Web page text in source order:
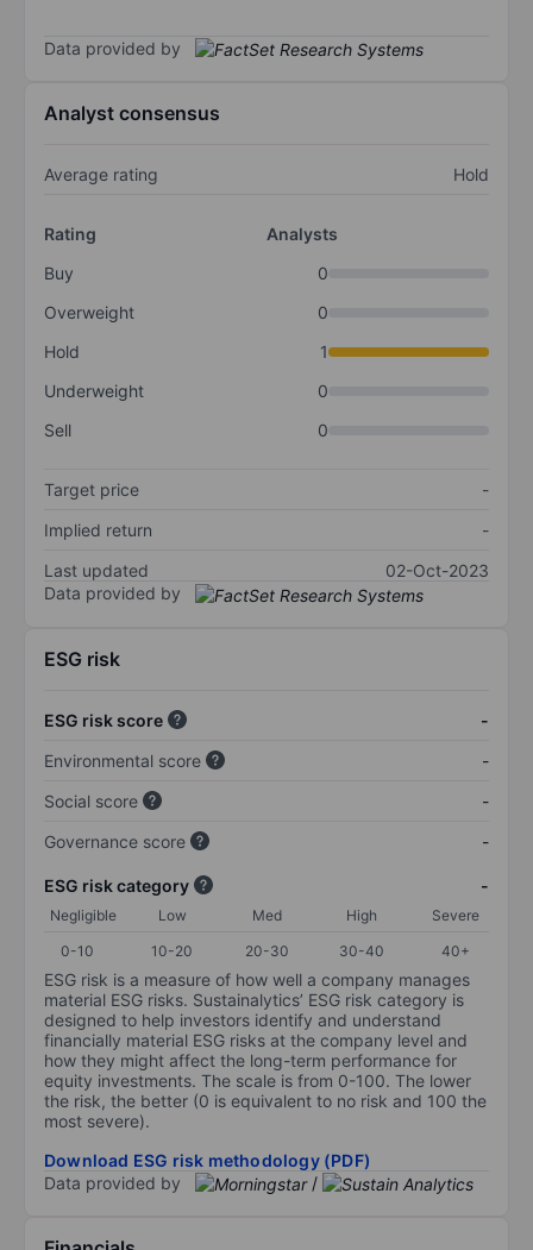
Data provided by
Analyst consensus
Average rating Hold
Rating
Analysts
Buy
0
Overweight
0
Hold
1
Underweight
0
Sell
0
Target price
-
Implied return
-
Last updated
02-Oct-2023
Data provided by
ESG risk
ESG risk score
-
Environmental score
-
Social score
-
Governance score
-
ESG risk category -
Negligible Low Med High
Severe
0-10
10-20 20-30 30-40 40+
ESG risk is a measure of how well a company manages
material ESG risks. Sustainalytics’ ESG risk category is
designed to help investors identify and understand
financially material ESG risks at the company level and
how they might affect the long-term performance for
equity investments. The scale is from 0-100. The lower
the risk, the better (0 is equivalent to no risk and 100 the
most severe).
Download ESG risk methodology (PDF)
Data provided by
/